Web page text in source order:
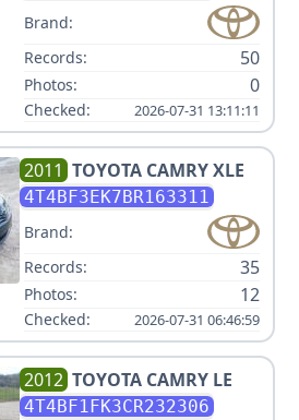
Brand:
Records:
50
Photos: 0
Checked: 2026-07-31 13:11:11
2011 TOYOTA CAMRY XLE
4T4BF3EK7BR163311
Brand:
Records:
35
Photos: 12
Checked: 2026-07-31 06:46:59
2012 TOYOTA CAMRY LE
4T4BF1FK3CR232306